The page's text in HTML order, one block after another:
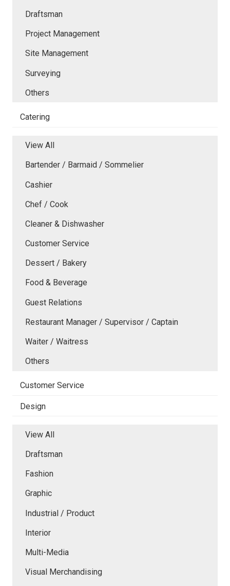
Draftsman
Project Management
Site Management
Surveying
Others
Catering
View All
Bartender / Barmaid / Sommelier
Cashier
Chef / Cook
Cleaner & Dishwasher
Customer Service
Dessert / Bakery
Food & Beverage
Guest Relations
Restaurant Manager / Supervisor / Captain
Waiter / Waitress
Others
Customer Service
Design
View All
Draftsman
Fashion
Graphic
Industrial / Product
Interior
Multi-Media
Visual Merchandising